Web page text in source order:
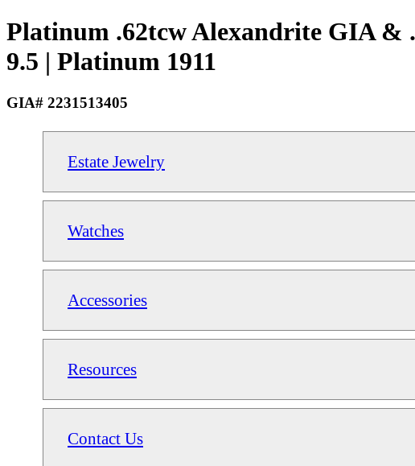
Platinum .62tcw Alexandrite GIA &
9.5 | Platinum 1911
GIA# 2231513405
Estate Jewelry
Watches
Accessories
Resources
Contact Us